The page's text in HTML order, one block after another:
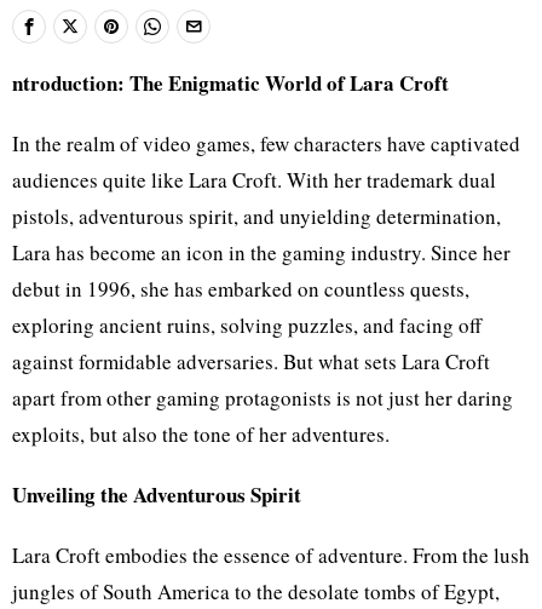
ntroduction: The Enigmatic World of Lara Croft
In the realm of video games, few characters have captivated
audiences quite like Lara Croft. With her trademark dual
pistols, adventurous spirit, and unyielding determination,
Lara has become an icon in the gaming industry. Since her
debut in 1996, she has embarked on countless quests,
exploring ancient ruins, solving puzzles, and facing off
against formidable adversaries. But what sets Lara Croft
apart from other gaming protagonists is not just her daring
exploits, but also the tone of her adventures.
Unveiling the Adventurous Spirit
Lara Croft embodies the essence of adventure. From the lush
jungles of South America to the desolate tombs of Egypt,